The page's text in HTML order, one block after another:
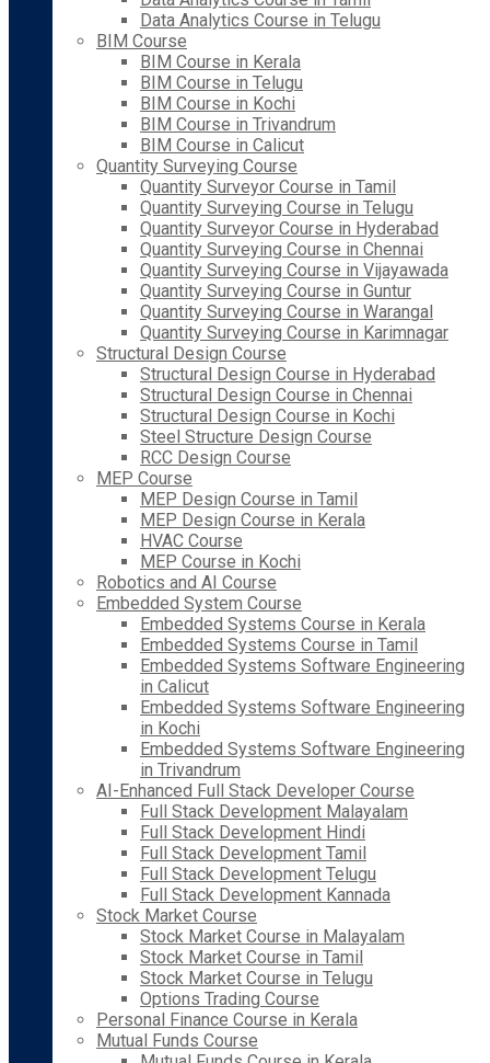
Data Analytics Course in Telugu
BIM Course
BIM Course in Kerala
BIM Course in Telugu
BIM Course in Kochi
BIM Course in Trivandrum
BIM Course in Calicut
Quantity Surveying Course
Quantity Surveyor Course in Tamil
Quantity Surveying Course in Telugu
Quantity Surveyor Course in Hyderabad
Quantity Surveying Course in Chennai
Quantity Surveying Course in Vijayawada
Quantity Surveying Course in Guntur
Quantity Surveying Course in Warangal
Quantity Surveying Course in Karimnagar
Structural Design Course
Structural Design Course in Hyderabad
Structural Design Course in Chennai
Structural Design Course in Kochi
Steel Structure Design Course
RCC Design Course
MEP Course
MEP Design Course in Tamil
MEP Design Course in Kerala
HVAC Course
MEP Course in Kochi
Robotics and AI Course
Embedded System Course
Embedded Systems Course in Kerala
Embedded Systems Course in Tamil
Embedded Systems Software Engineering
in Calicut
Embedded Systems Software Engineering
in Kochi
Embedded Systems Software Engineering
in Trivandrum
AI-Enhanced Full Stack Developer Course
Full Stack Development Malayalam
Full Stack Development Hindi
Full Stack Development Tamil
Full Stack Development Telugu
Full Stack Development Kannada
Stock Market Course
Stock Market Course in Malayalam
Stock Market Course in Tamil
Stock Market Course in Telugu
Options Trading Course
Personal Finance Course in Kerala
Mutual Funds Course